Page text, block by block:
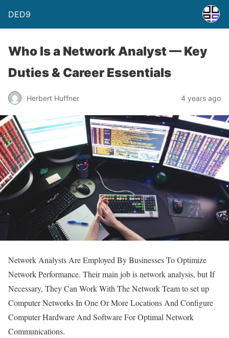
DED9
Who Is a Network Analyst — Key
Duties & Career Essentials
Herbert Huffner 4 years ago
Network Analysts Are Employed By Businesses To Optimize
Network Performance. Their main job is network analysis, but If
Necessary, They Can Work With The Network Team to set up
Computer Networks In One Or More Locations And Configure
Computer Hardware And Software For Optimal Network
Communications.